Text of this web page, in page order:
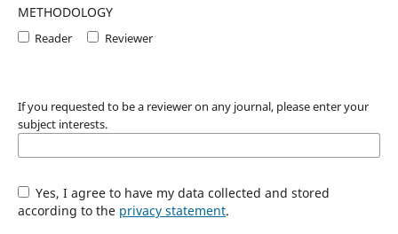
METHODOLOGY
Reader Reviewer
If you requested to be a reviewer on any journal, please enter your
subject interests.
Yes, I agree to have my data collected and stored
according to the privacy statement.